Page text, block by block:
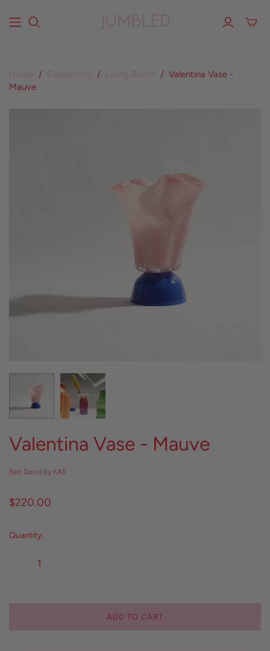
Home / Collections / Living Room / Valentina Vase -
Mauve
Valentina Vase - Mauve
Ben David by KAS
$220.00
Quantity:
ADD TO CART